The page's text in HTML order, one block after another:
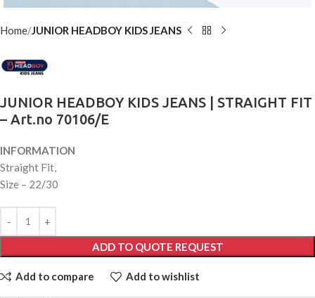
Home JUNIOR HEADBOY KIDS JEANS
JUNIOR HEADBOY KIDS JEANS | STRAIGHT FIT
– Art.no 70106/E
INFORMATION
Straight Fit,
Size – 22/30
ADD TO QUOTE REQUEST
Add to compare Add to wishlist